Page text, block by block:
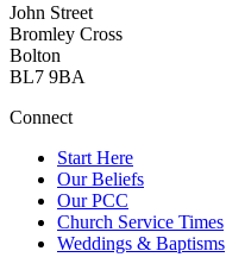
John Street
Bromley Cross
Bolton
BL7 9BA
Connect
Start Here
Our Beliefs
Our PCC
Church Service Times
Weddings & Baptisms